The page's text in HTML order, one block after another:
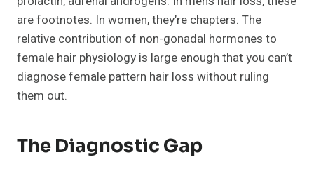
are footnotes. In women, they’re chapters. The
relative contribution of non-gonadal hormones to
female hair physiology is large enough that you can’t
diagnose female pattern hair loss without ruling
them out.
The Diagnostic Gap